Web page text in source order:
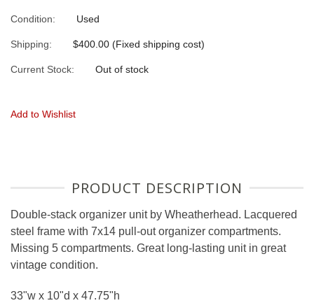
Condition: Used
Shipping: $400.00 (Fixed shipping cost)
Current Stock: Out of stock
Add to Wishlist
PRODUCT DESCRIPTION
Double-stack organizer unit by Wheatherhead. Lacquered
steel frame with 7x14 pull-out organizer compartments.
Missing 5 compartments. Great long-lasting unit in great
vintage condition.
33"w x 10"d x 47.75"h